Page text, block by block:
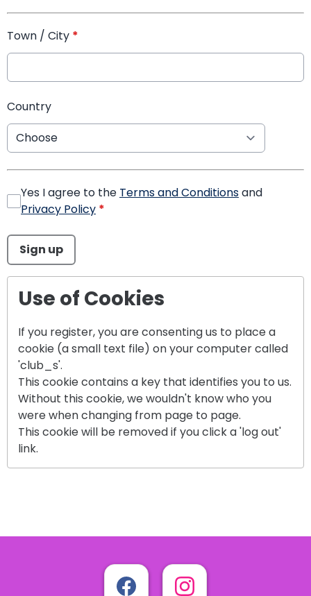
Town / City *
Country
Yes I agree to the Terms and Conditionsand
Privacy Policy *
This can be left alone:
Sign up
Use of Cookies
If you register, you are consenting us to place a
cookie (a small text file) on your computer called
'club_s'.
This cookie contains a key that identifies you to us.
Without this cookie, we wouldn't know who you
were when changing from page to page.
This cookie will be removed if you click a 'log out'
link.